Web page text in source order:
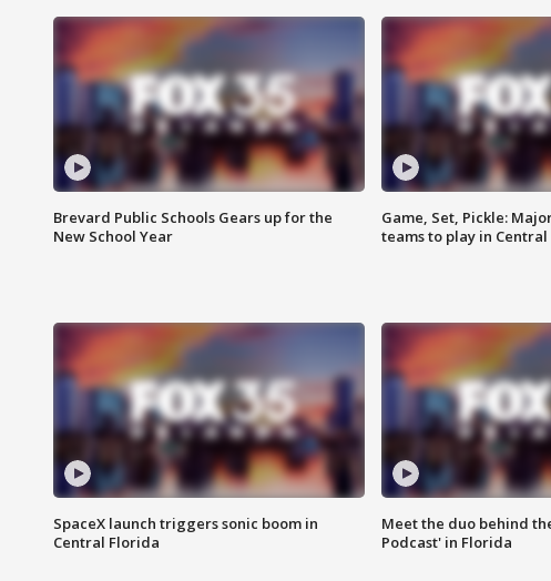
Brevard Public Schools Gears up for the
New School Year
Game, Set, Pickle:
teams to play in
SpaceX launch triggers sonic boom in
Central Florida
Meet the duo behind
Podcast' in Florida